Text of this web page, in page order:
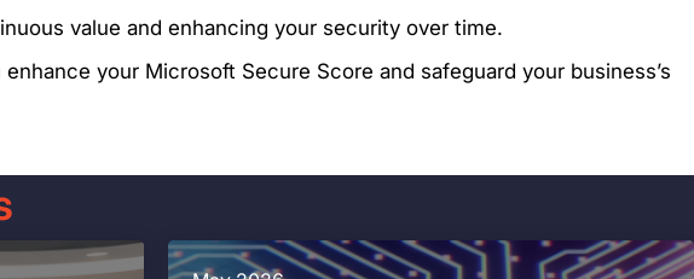
value and enhancing your security over time.
your Microsoft Secure Score and safeguard your business’s